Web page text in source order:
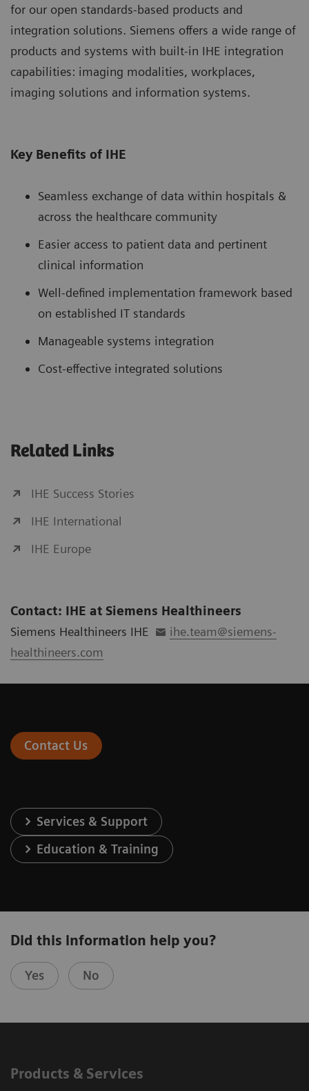
for our open standards-based products and
integration solutions. Siemens offers a wide range of
products and systems with built-in IHE integration
capabilities: imaging modalities, workplaces,
imaging solutions and information systems.
Key Benefits of IHE
Seamless exchange of data within hospitals &
across the healthcare community
Easier access to patient data and pertinent
clinical information
Well-defined implementation framework based
on established IT standards
Manageable systems integration
Cost-effective integrated solutions
Related Links
IHE Success Stories
IHE International
IHE Europe
Contact: IHE at Siemens Healthineers
Siemens Healthineers IHE
ihe.team@siemens-
healthineers.com
Contact Us
Services & Support
Education & Training
Did this information help you?
Yes No
Products & Services